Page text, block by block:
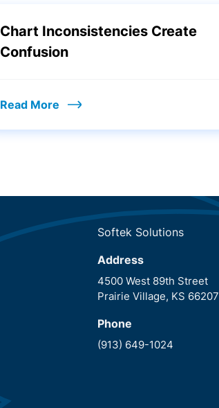
Chart Inconsistencies Create
Confusion
Read More
Softek Solutions
Address
4500 West 89th Street
Prairie Village, KS 66207
Phone
(913) 649-1024